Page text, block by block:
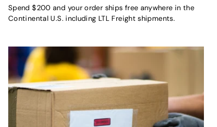
Spend $200 and your order ships free anywhere in the
Continental U.S. including LTL Freight shipments.